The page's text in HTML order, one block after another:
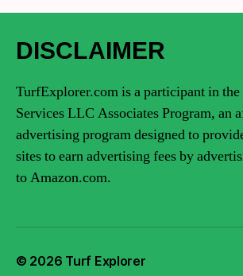
DISCLAIMER
TurfExplorer.com is a participant in
Services LLC Associates Program, an
advertising program designed to
sites to earn advertising fees by
to Amazon.com.
© 2026 Turf Explorer